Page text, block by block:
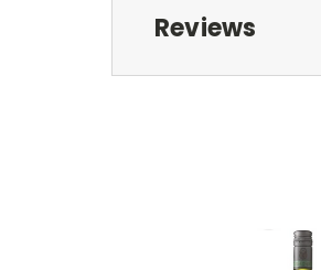
Reviews